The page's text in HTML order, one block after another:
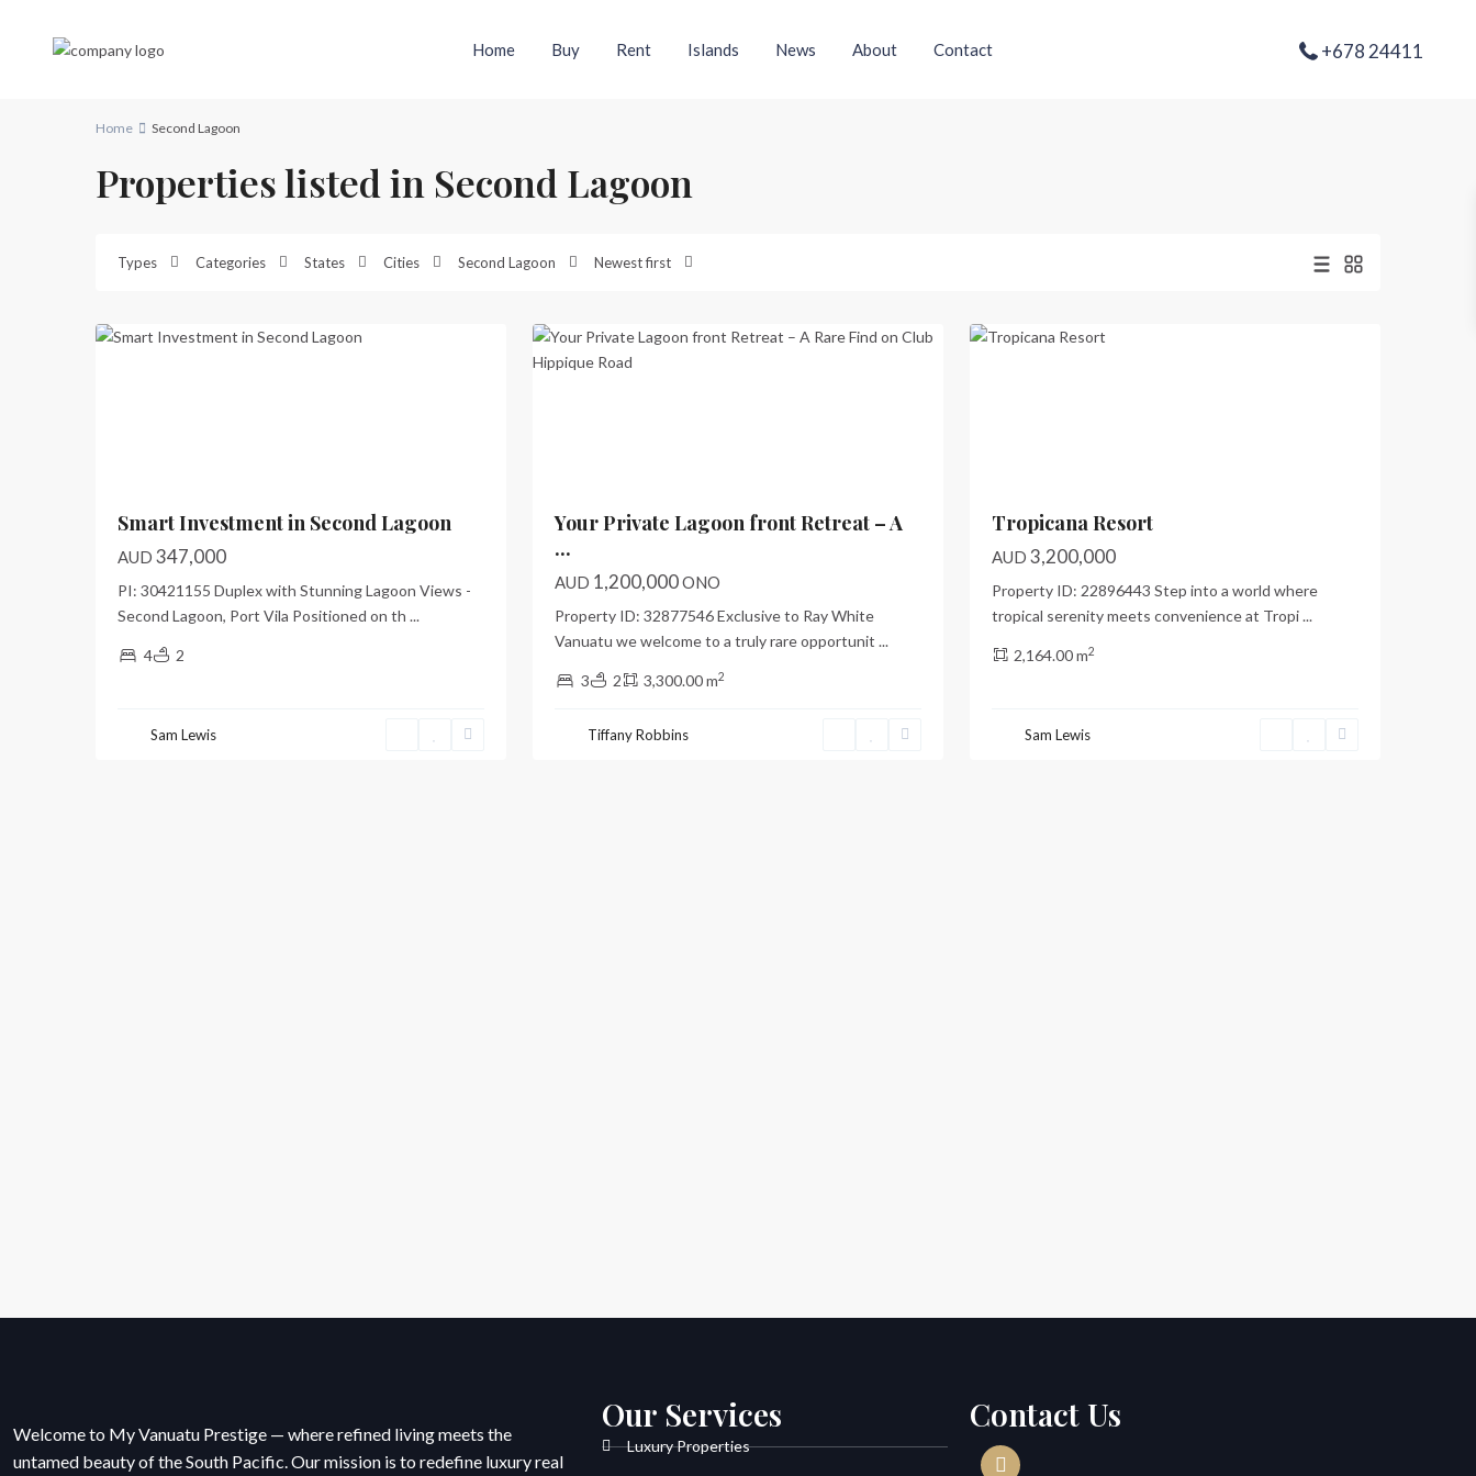
Home Buy Rent Islands News About Contact +678 24411
Home Second Lagoon
Properties listed in Second Lagoon
Types Categories States Cities Second Lagoon Newest first
Smart Investment in Second Lagoon
AUD 347,000
PI: 30421155 Duplex with Stunning Lagoon Views -
Second Lagoon, Port Vila Positioned on th ...
4 2
Sam Lewis
Lagoon
Your Private Lagoon front Retreat – A
...
AUD 1,200,000ONO
Property ID: 32877546 Exclusive to Ray White
Vanuatu we welcome to a truly rare opportunit ...
3 2 3,300.00 m2
Tiffany Robbins
Tropicana Resort
AUD 3,200,000
Property ID: 22896443 Step into a world where
tropical serenity meets convenience at Tropi...
2,164.00 m2
Sam Lewis
Welcome to My Vanuatu Prestige — where refined living meets the
untamed beauty of the South Pacific. Our mission is to redefine luxury real
Our Services
Luxury Properties
Contact Us